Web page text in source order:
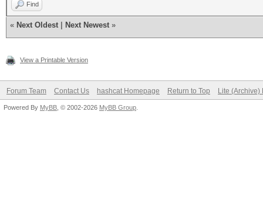
Find
« Next Oldest Next Newest »
View a Printable Version
Forum Team Contact Us hashcat Homepage Return to Top Lite (Archive)
Powered By MyBB , © 2002-2026 MyBB Group